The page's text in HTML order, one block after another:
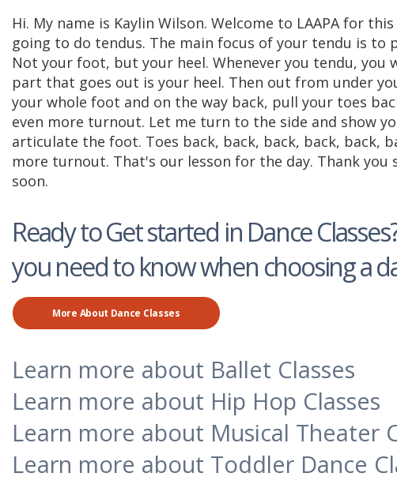
Hi. My name is Kaylin Wilson. Welcome to LAAPA for
going to do tendus. The main focus of your tendu is to
Not your foot, but your heel. Whenever you tendu, you
part that goes out is your heel. Then out from under
your whole foot and on the way back, pull your toes
even more turnout. Let me turn to the side and show
articulate the foot. Toes back, back, back, back, back,
more turnout. That's our lesson for the day. Thank you
soon.
Ready to Get started in Dance
you need to know when choosing a
More About Dance Classes
Learn more about Ballet Classes
Learn more about Hip Hop Classes
Learn more about Musical Theater
Learn more about Toddler Dance